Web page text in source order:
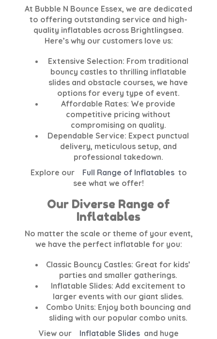
At Bubble N Bounce Essex, we are dedicated
to offering outstanding service and high-
quality inflatables across Brightlingsea.
Here’s why our customers love us:
Extensive Selection: From traditional
bouncy castles to thrilling inflatable
slides and obstacle courses, we have
options for every type of event.
Affordable Rates: We provide
competitive pricing without
compromising on quality.
Dependable Service: Expect punctual
delivery, meticulous setup, and
professional takedown.
Explore our
Full Range of Inflatables to
see what we offer!
Our Diverse Range of
Inflatables
No matter the scale or theme of your event,
we have the perfect inflatable for you:
Classic Bouncy Castles: Great for kids’
parties and smaller gatherings.
Inflatable Slides: Add excitement to
larger events with our giant slides.
Combo Units: Enjoy both bouncing and
sliding with our popular combo units.
View our
Inflatable Slides and huge